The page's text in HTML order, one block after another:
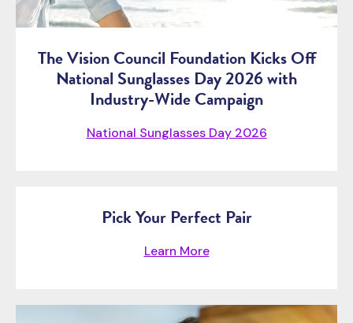
The Vision Council Foundation Kicks Off
National Sunglasses Day 2026 with
Industry-Wide Campaign
National Sunglasses Day 2026
Pick Your Perfect Pair
Learn More